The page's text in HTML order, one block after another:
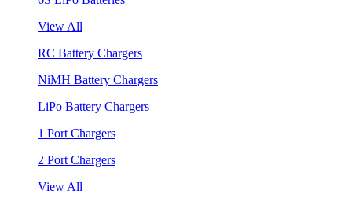
View All
RC Battery Chargers
NiMH Battery Chargers
LiPo Battery Chargers
1 Port Chargers
2 Port Chargers
View All